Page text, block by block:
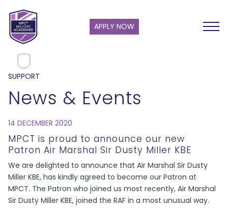
APPLY NOW
SUPPORT
News & Events
14 DECEMBER 2020
MPCT is proud to announce our new
Patron Air Marshal Sir Dusty Miller KBE
We are delighted to announce that Air Marshal Sir Dusty
Miller KBE, has kindly agreed to become our Patron at
MPCT. The Patron who joined us most recently, Air Marshal
Sir Dusty Miller KBE, joined the RAF in a most unusual way.